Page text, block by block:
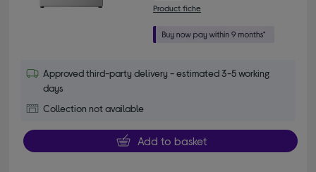
Product fiche
Approved third-party delivery - estimated 3-5 working
days
Collection not available
Add to basket